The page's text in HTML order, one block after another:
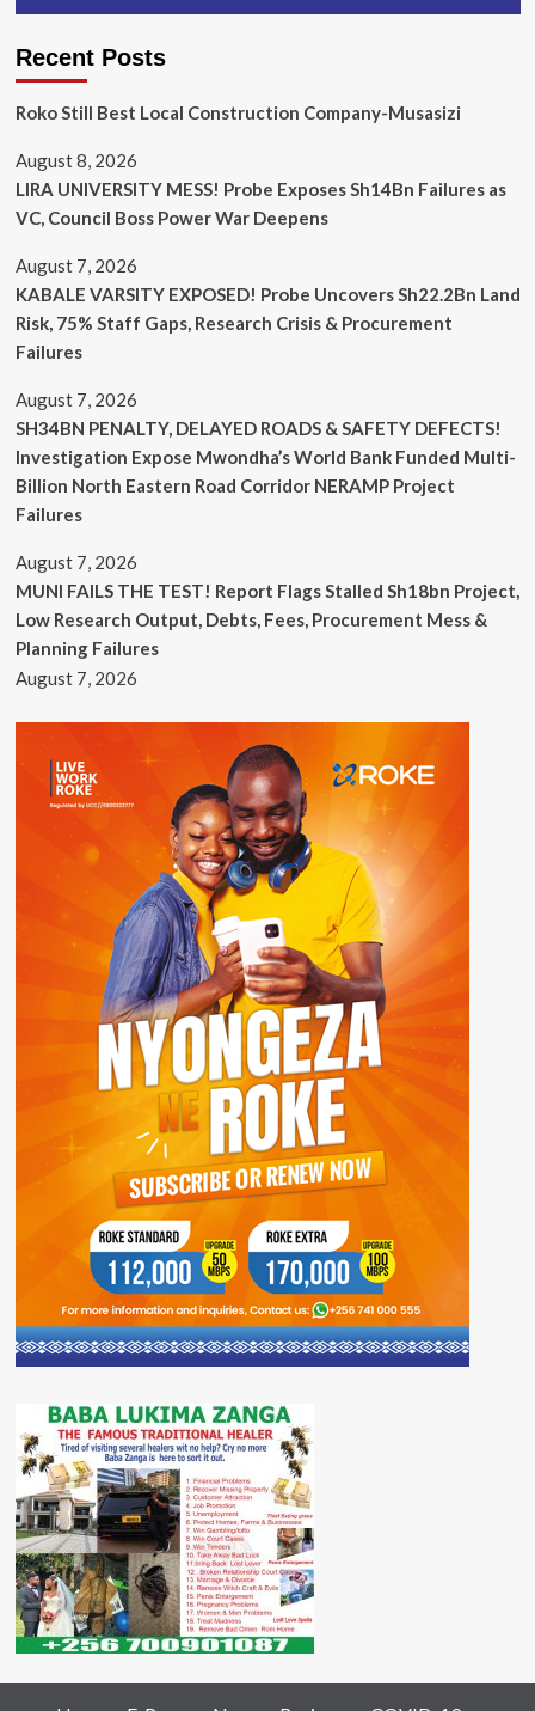
Recent Posts
Roko Still Best Local Construction Company-Musasizi
August 8, 2026
LIRA UNIVERSITY MESS! Probe Exposes Sh14Bn Failures as
VC, Council Boss Power War Deepens
August 7, 2026
KABALE VARSITY EXPOSED! Probe Uncovers Sh22.2Bn Land
Risk, 75% Staff Gaps, Research Crisis & Procurement
Failures
August 7, 2026
SH34BN PENALTY, DELAYED ROADS & SAFETY DEFECTS!
Investigation Expose Mwondha’s World Bank Funded Multi-
Billion North Eastern Road Corridor NERAMP Project
Failures
August 7, 2026
MUNI FAILS THE TEST! Report Flags Stalled Sh18bn Project,
Low Research Output, Debts, Fees, Procurement Mess &
Planning Failures
August 7, 2026